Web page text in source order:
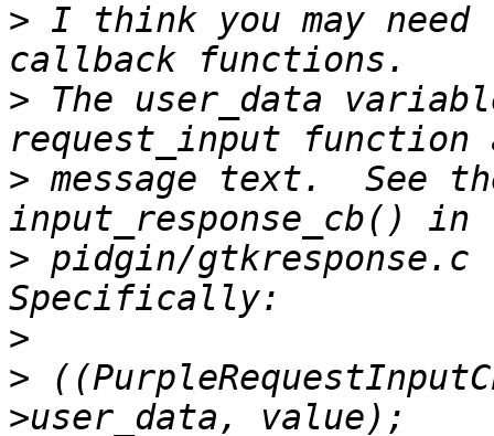
> I think you may
> The user_data
> message text.  See
> pidgin/gtkresponse.c
>
>